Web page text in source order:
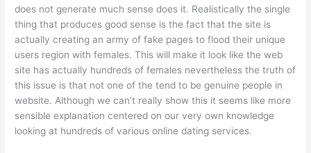
does not generate much sense does it. Realistically the single
thing that produces good sense is the fact that the site is
actually creating an army of fake pages to flood their unique
users region with females. This will make it look like the web
site has actually hundreds of females nevertheless the truth of
this issue is that not one of the tend to be genuine people in
website. Although we can’t really show this it seems like more
sensible explanation centered on our very own knowledge
looking at hundreds of various online dating services.